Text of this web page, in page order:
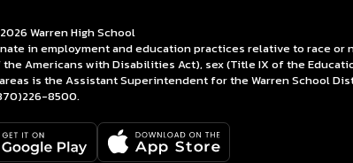
Warren High School
in employment and education practices relative to race or
Americans with Disabilities Act), sex (Title IX of the
is the Assistant Superintendent for the Warren School
­8500.